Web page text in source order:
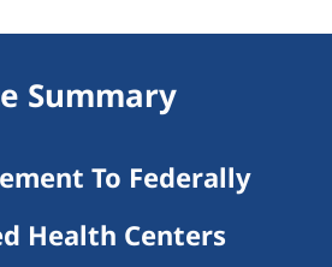
Summary
To Federally
Health Centers